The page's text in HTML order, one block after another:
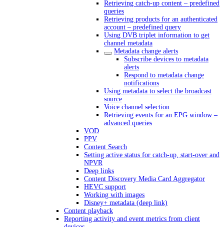
Retrieving catch-up content – predefined
queries
Retrieving products for an authenticated
account – predefined query
Using DVB triplet information to get
channel metadata
Metadata change alerts
Subscribe devices to metadata
alerts
Respond to metadata change
notifications
Using metadata to select the broadcast
source
Voice channel selection
Retrieving events for an EPG window –
advanced queries
VOD
PPV
Content Search
Setting active status for catch-up, start-over and
NPVR
Deep links
Content Discovery Media Card Aggregator
HEVC support
Working with images
Disney+ metadata (deep link)
Content playback
Reporting activity and event metrics from client